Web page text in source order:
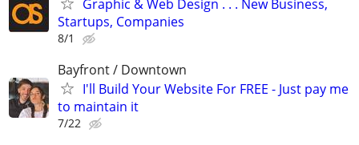
Graphic & Web Design . . . New Business,
Startups, Companies
8/1
Bayfront / Downtown
I'll Build Your Website For FREE - Just pay me
to maintain it
7/22